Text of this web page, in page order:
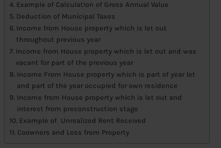
Example of Calculation of Gross Annual Value
Deduction of Municipal Taxes
Income from House property which is let out
throughout previous year
Income from House property which is let out and was
vacant for part of the previous year
Income From House property which is part of year let
and part of the year occupied for own residence
Income from House property which is let out and
interest from preconstruction stage
Example of Unrealized Rent Received
Coowners and Loss from Property